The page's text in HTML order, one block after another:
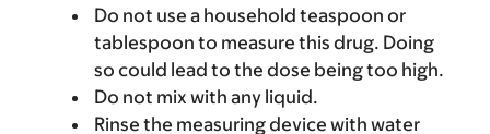
Do not use a household teaspoon or
tablespoon to measure this drug. Doing
so could lead to the dose being too high.
Do not mix with any liquid.
Rinse the measuring device with water